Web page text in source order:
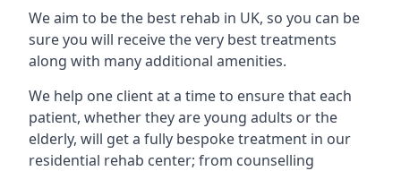
We aim to be the best rehab in UK, so you can be
sure you will receive the very best treatments
along with many additional amenities.
We help one client at a time to ensure that each
patient, whether they are young adults or the
elderly, will get a fully bespoke treatment in our
residential rehab center; from counselling